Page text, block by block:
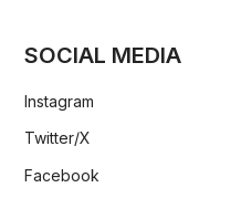
SOCIAL MEDIA
Instagram
Twitter/X
Facebook